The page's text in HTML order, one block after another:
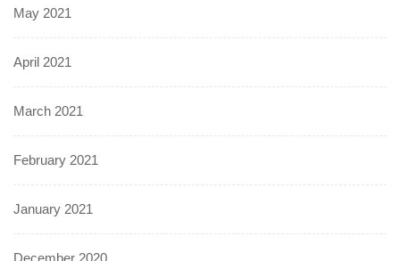
May 2021
April 2021
March 2021
February 2021
January 2021
December 2020